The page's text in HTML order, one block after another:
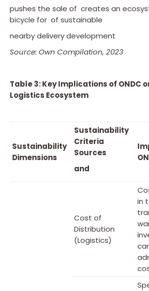
pushes the sale of creates an
bicycle for of sustainable
nearby delivery development
Source: Own Compilation, 2023
Table 3: Key Implications of ONDC
Logistics Ecosystem
Sustainability
Dimensions
Sustainability
Criteria
Sources
and
Cost of
Distribution
(Logistics)
in